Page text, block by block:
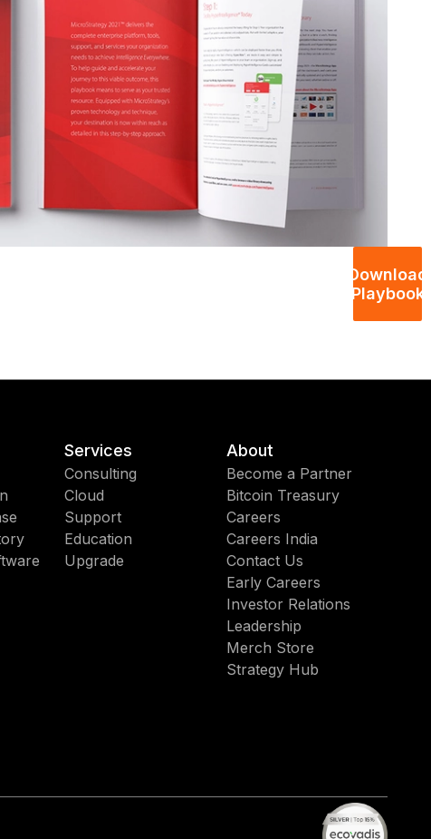
Download
Playbook
Services
Consulting
Cloud
Support
Education
Upgrade
About
Become a Partner
Bitcoin Treasury
Careers
Careers India
Contact Us
Early Careers
Investor Relations
Leadership
Merch Store
Strategy Hub